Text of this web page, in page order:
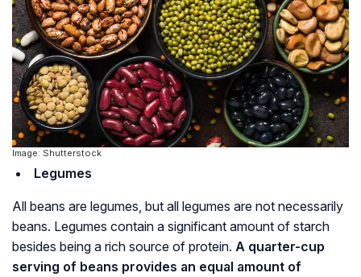
Image: Shutterstock
Legumes
All beans are legumes, but all legumes are not necessarily
beans. Legumes contain a significant amount of starch
besides being a rich source of protein. A quarter-cup
serving of beans provides an equal amount of